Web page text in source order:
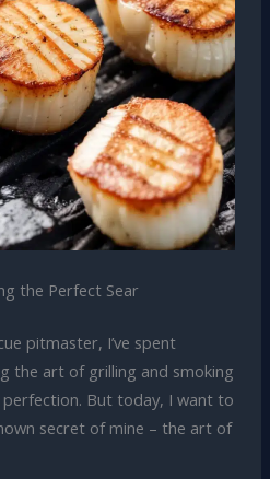
the Perfect Sear
pitmaster, I’ve spent
the art of grilling and smoking
But today, I want to
secret of mine – the art of